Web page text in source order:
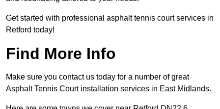
Get started with professional asphalt tennis court services in
Retford today!
Find More Info
Make sure you contact us today for a number of great
Asphalt Tennis Court installation services in East Midlands.